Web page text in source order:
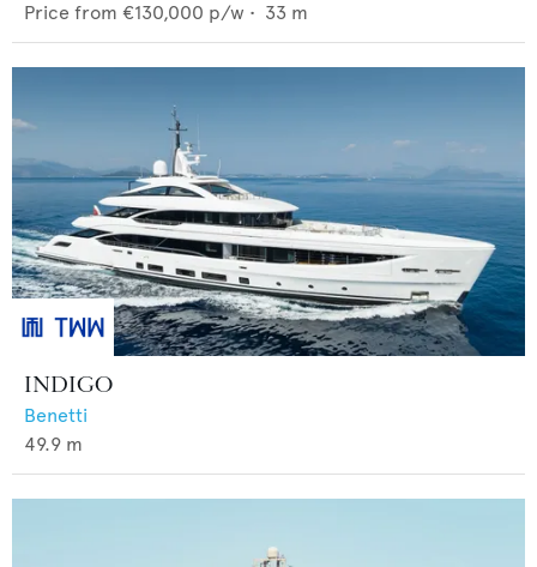
Price from €130,000 p/w • 33 m
INDIGO
Benetti
49.9 m